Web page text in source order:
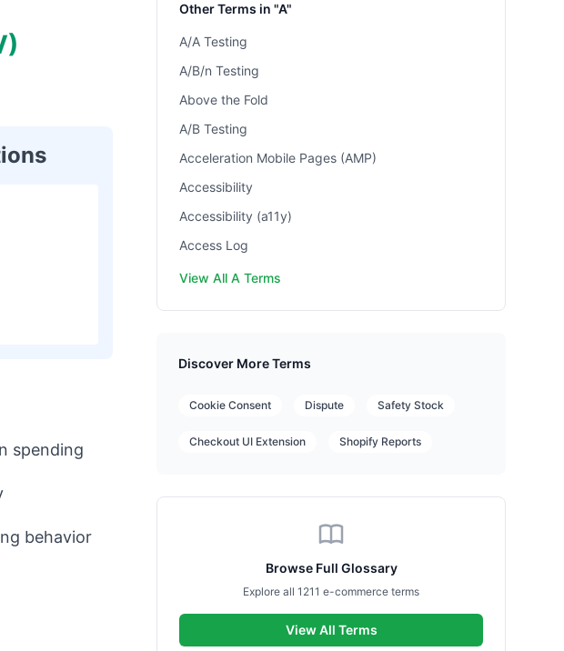
spending
behavior
Other Terms in "A"
A/A Testing
A/B/n Testing
Above the Fold
A/B Testing
Acceleration Mobile Pages (AMP)
Accessibility
Accessibility (a11y)
Access Log
View All A Terms
Discover More Terms
Cookie Consent Dispute Safety Stock
Checkout UI Extension Shopify Reports
Browse Full Glossary
Explore all 1211 e-commerce terms
View All Terms